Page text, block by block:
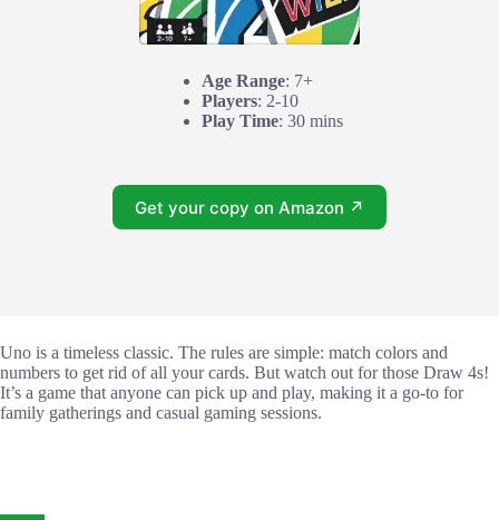
Age Range: 7+
Players: 2-10
Play Time: 30 mins
Get your copy on Amazon ↗
Uno is a timeless classic. The rules are simple: match colors and
numbers to get rid of all your cards. But watch out for those Draw 4s!
It’s a game that anyone can pick up and play, making it a go-to for
family gatherings and casual gaming sessions.